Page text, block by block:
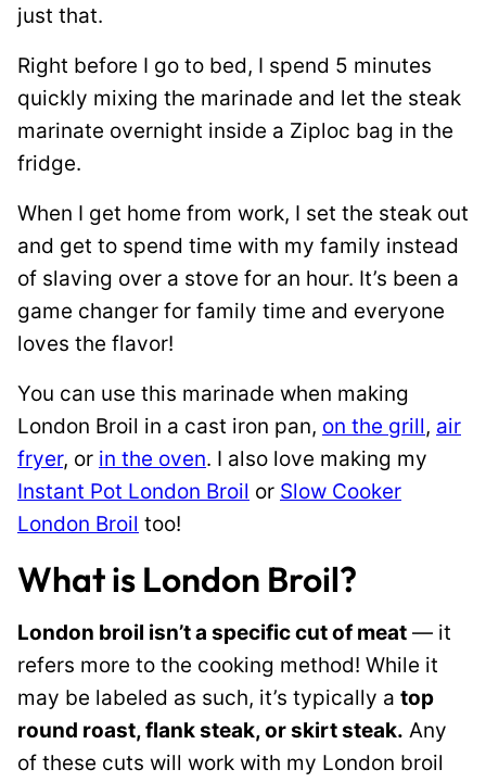
just that.
Right before I go to bed, I spend 5 minutes
quickly mixing the marinade and let the steak
marinate overnight inside a Ziploc bag in the
fridge.
When I get home from work, I set the steak out
and get to spend time with my family instead
of slaving over a stove for an hour. It’s been a
game changer for family time and everyone
loves the flavor!
You can use this marinade when making
London Broil in a cast iron pan, on the grill, air
fryer, or in the oven. I also love making my
Instant Pot London Broil or Slow Cooker
London Broil too!
What is London Broil?
London broil isn’t a specific cut of meat — it
refers more to the cooking method! While it
may be labeled as such, it’s typically a top
round roast, flank steak, or skirt steak. Any
of these cuts will work with my London broil